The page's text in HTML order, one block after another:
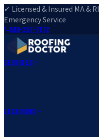
✓ Licensed & Insured MA & RI
Emergency Service
508-257-7972
Services
Locations